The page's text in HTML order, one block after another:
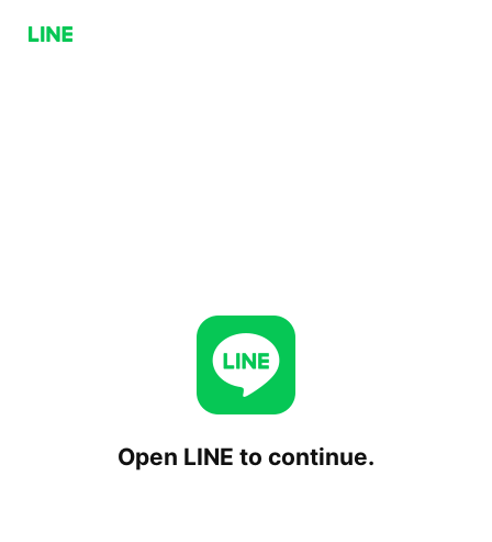
Open LINE to continue.